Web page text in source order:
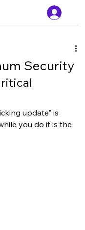
Security
update" is
you do it is the